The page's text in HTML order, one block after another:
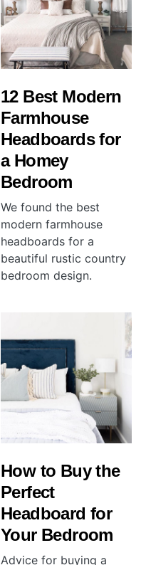
12 Best Modern
Farmhouse
Headboards for
a Homey
Bedroom
We found the best
modern farmhouse
headboards for a
beautiful rustic country
bedroom design.
How to Buy the
Perfect
Headboard for
Your Bedroom
Advice for buying a